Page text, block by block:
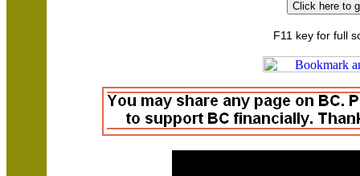
F11 key for full